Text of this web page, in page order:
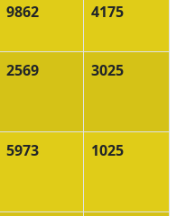
9862 4175
2569 3025
5973 1025